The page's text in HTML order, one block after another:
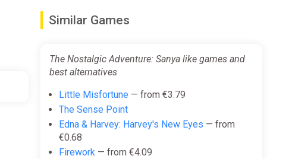
Similar Games
The Nostalgic Adventure: Sanya like games and
best alternatives
Little Misfortune— from €3.79
The Sense Point
Edna & Harvey: Harvey's New Eyes — from
€0.68
Firework— from €4.09